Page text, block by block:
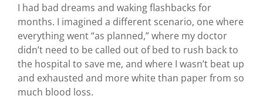
I had bad dreams and waking flashbacks for
months. I imagined a different scenario, one where
everything went “as planned,” where my doctor
didn’t need to be called out of bed to rush back to
the hospital to save me, and where I wasn’t beat up
and exhausted and more white than paper from so
much blood loss.